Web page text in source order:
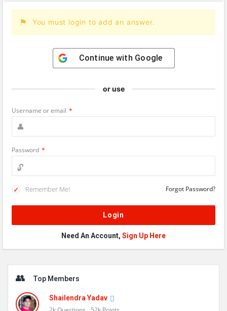
You must login to add an answer.
Continue with Google
or use
Username or email *
Password *
Remember Me! Forgot Password?
Need An Account, Sign Up Here
Top Members
Shailendra Yadav